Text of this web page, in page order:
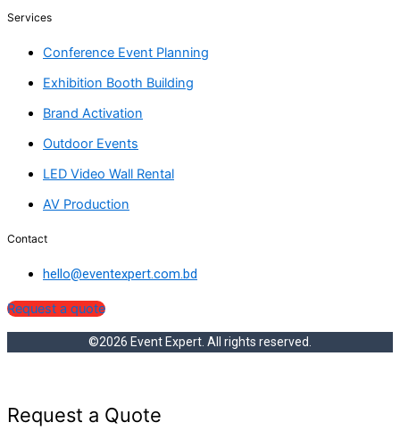
Services
Conference Event Planning
Exhibition Booth Building
Brand Activation
Outdoor Events
LED Video Wall Rental
AV Production
Contact
hello@eventexpert.com.bd
Request a quote
©2026 Event Expert. All rights reserved.
Request a Quote